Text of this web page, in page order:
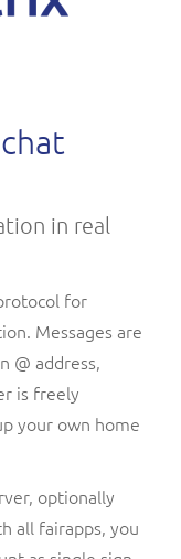
in real
for
Messages are
@ address,
is freely
your own home
optionally
all fairapps, you